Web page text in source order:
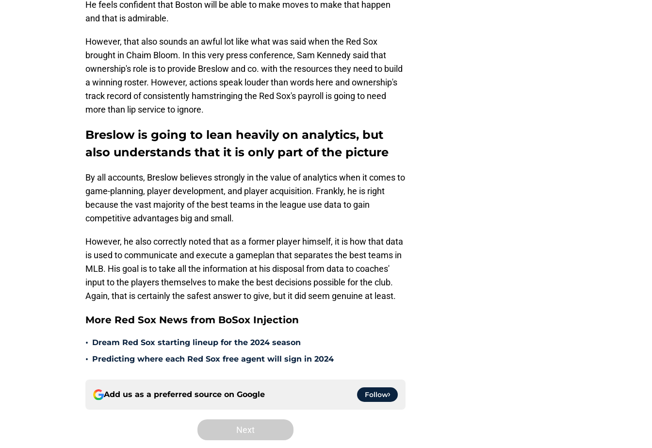
He feels confident that Boston will be able to make moves to make that happen
and that is admirable.
However, that also sounds an awful lot like what was said when the Red Sox
brought in Chaim Bloom. In this very press conference, Sam Kennedy said that
ownership's role is to provide Breslow and co. with the resources they need to build
a winning roster. However, actions speak louder than words here and ownership's
track record of consistently hamstringing the Red Sox's payroll is going to need
more than lip service to ignore.
Breslow is going to lean heavily on analytics, but
also understands that it is only part of the picture
By all accounts, Breslow believes strongly in the value of analytics when it comes to
game-planning, player development, and player acquisition. Frankly, he is right
because the vast majority of the best teams in the league use data to gain
competitive advantages big and small.
However, he also correctly noted that as a former player himself, it is how that data
is used to communicate and execute a gameplan that separates the best teams in
MLB. His goal is to take all the information at his disposal from data to coaches'
input to the players themselves to make the best decisions possible for the club.
Again, that is certainly the safest answer to give, but it did seem genuine at least.
More Red Sox News from BoSox Injection
• Dream Red Sox starting lineup for the 2024 season
• Predicting where each Red Sox free agent will sign in 2024
Add us as a preferred source on Google Follow
Next